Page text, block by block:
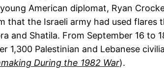
American diplomat, Ryan
that the Israeli army had used
and Shatila. From September 16
1,300 Palestinian and Lebanese
During the 1982 War).